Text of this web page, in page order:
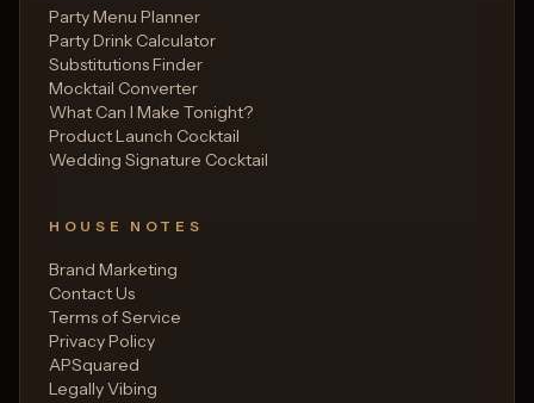
Party Menu Planner
Party Drink Calculator
Substitutions Finder
Mocktail Converter
What Can I Make Tonight?
Product Launch Cocktail
Wedding Signature Cocktail
HOUSE NOTES
Brand Marketing
Contact Us
Terms of Service
Privacy Policy
APSquared
Legally Vibing